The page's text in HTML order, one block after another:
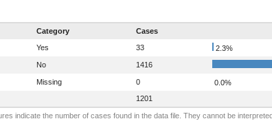
Category
Cases
Yes 33
2.3%
No 1416
Missing 0
0.0%
1201
indicate the number of cases found in the data file. They cannot be